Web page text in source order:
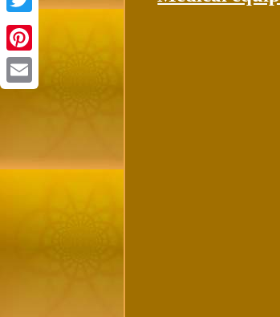
Twitter
Pinterest